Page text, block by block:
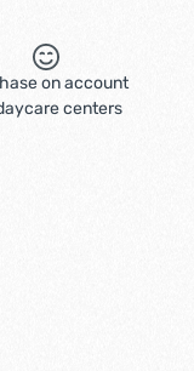
on account
centers